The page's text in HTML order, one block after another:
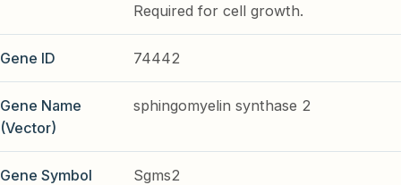
Required for cell growth.
Gene ID 74442
Gene Name
(Vector)
sphingomyelin synthase 2
Gene Symbol Sgms2